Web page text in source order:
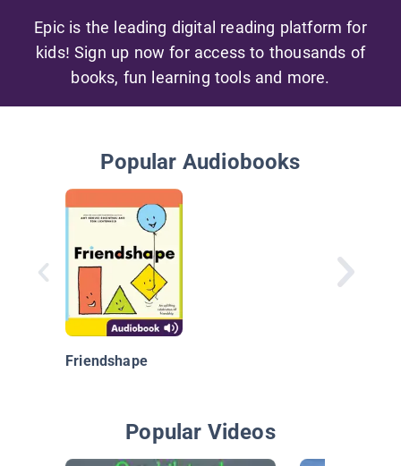
Epic is the leading digital reading platform for
kids! Sign up now for access to thousands of
books, fun learning tools and more.
Popular Audiobooks
Friendshape
Popular Videos